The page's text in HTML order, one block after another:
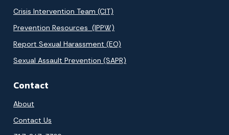
Crisis Intervention Team (CIT)
Prevention Resources (IPPW)
Report Sexual Harassment (EO)
Sexual Assault Prevention (SAPR)
Contact
About
Contact Us